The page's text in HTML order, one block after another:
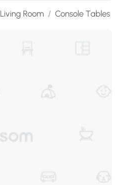
Living Room / Console Tables